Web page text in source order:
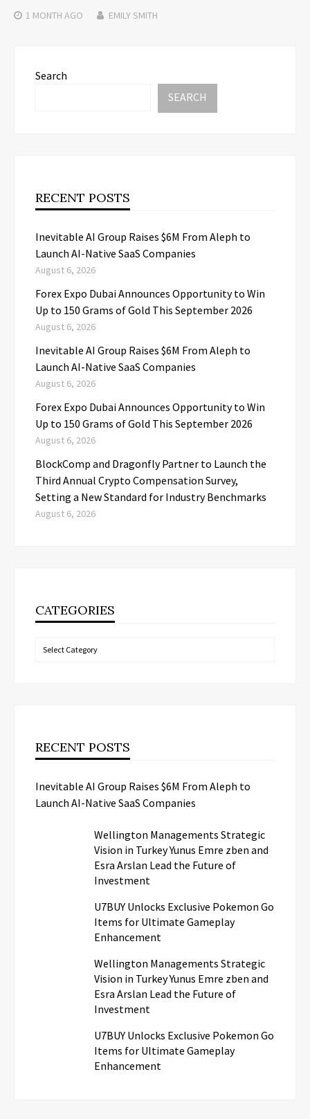
1 MONTH AGO EMILY SMITH
Search
SEARCH
RECENT POSTS
Inevitable AI Group Raises $6M From Aleph to
Launch AI-Native SaaS Companies
August 6, 2026
Forex Expo Dubai Announces Opportunity to Win
Up to 150 Grams of Gold This September 2026
August 6, 2026
Inevitable AI Group Raises $6M From Aleph to
Launch AI-Native SaaS Companies
August 6, 2026
Forex Expo Dubai Announces Opportunity to Win
Up to 150 Grams of Gold This September 2026
August 6, 2026
BlockComp and Dragonfly Partner to Launch the
Third Annual Crypto Compensation Survey,
Setting a New Standard for Industry Benchmarks
August 6, 2026
CATEGORIES
Categories
RECENT POSTS
Inevitable AI Group Raises $6M From Aleph to
Launch AI-Native SaaS Companies
Wellington Managements Strategic
Vision in Turkey Yunus Emre zben and
Esra Arslan Lead the Future of
Investment
U7BUY Unlocks Exclusive Pokemon Go
Items for Ultimate Gameplay
Enhancement
Wellington Managements Strategic
Vision in Turkey Yunus Emre zben and
Esra Arslan Lead the Future of
Investment
U7BUY Unlocks Exclusive Pokemon Go
Items for Ultimate Gameplay
Enhancement